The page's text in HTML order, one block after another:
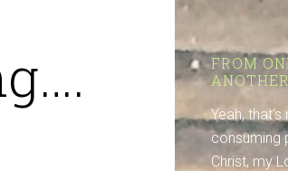
FROM
Yeah, that's
consuming
Christ, my